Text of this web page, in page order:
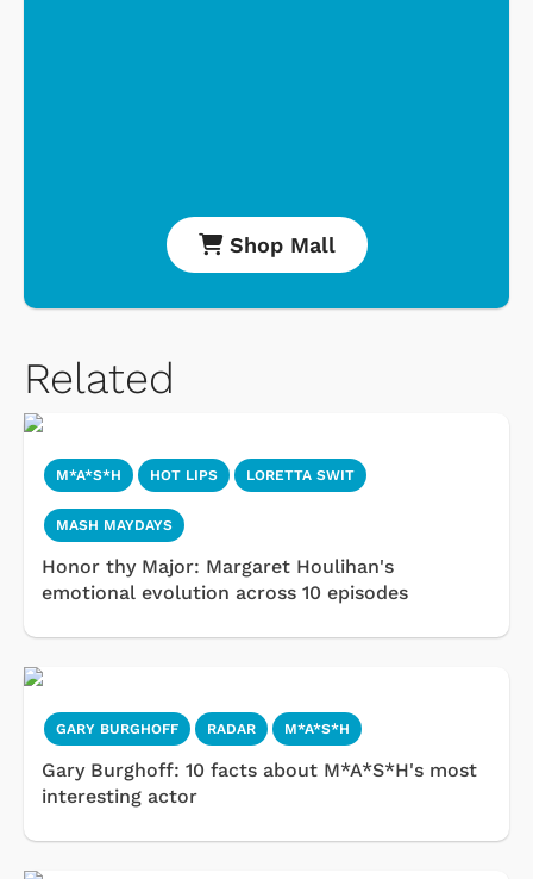
Shop Mall
Related
M*A*S*H HOT LIPS LORETTA SWIT
MASH MAYDAYS
Honor thy Major: Margaret Houlihan's
emotional evolution across 10 episodes
GARY BURGHOFF RADAR M*A*S*H
Gary Burghoff: 10 facts about M*A*S*H's most
interesting actor